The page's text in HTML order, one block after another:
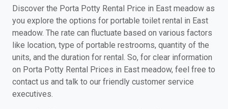
Discover the Porta Potty Rental Price in East meadow as
you explore the options for portable toilet rental in East
meadow. The rate can fluctuate based on various factors
like location, type of portable restrooms, quantity of the
units, and the duration for rental. So, for clear information
on Porta Potty Rental Prices in East meadow, feel free to
contact us and talk to our friendly customer service
executives.